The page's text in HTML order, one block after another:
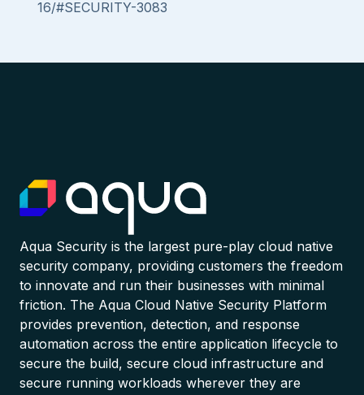
16/#SECURITY-3083
Aqua Security is the largest pure-play cloud native
security company, providing customers the freedom
to innovate and run their businesses with minimal
friction. The Aqua Cloud Native Security Platform
provides prevention, detection, and response
automation across the entire application lifecycle to
secure the build, secure cloud infrastructure and
secure running workloads wherever they are